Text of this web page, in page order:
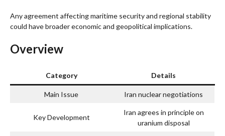
Any agreement affecting maritime security and regional stability
could have broader economic and geopolitical implications.
Overview
Category Details
Main Issue Iran nuclear negotiations
Key Development
Iran agrees in principle on
uranium disposal